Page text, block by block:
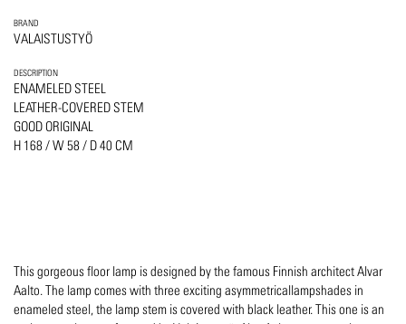
BRAND
VALAISTUSTYÖ
DESCRIPTION
ENAMELED STEEL
LEATHER-COVERED STEM
GOOD ORIGINAL
H 168 / W 58 / D 40 CM
This gorgeous floor lamp is designed by the famous Finnish architect Alvar
Aalto. The lamp comes with three exciting asymmetricallampshades in
enameled steel, the lamp stem is covered with black leather. This one is an